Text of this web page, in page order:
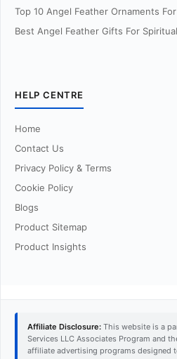
Top 10 Angel Feather Ornaments
Best Angel Feather Gifts For
HELP CENTRE
Home
Contact Us
Privacy Policy & Terms
Cookie Policy
Blogs
Product Sitemap
Product Insights
Affiliate Disclosure: This website is a
Services LLC Associates Program and
affiliate advertising programs designed